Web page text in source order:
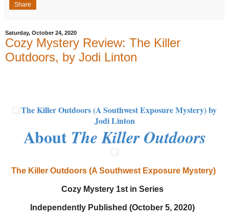
Share
Saturday, October 24, 2020
Cozy Mystery Review: The Killer
Outdoors, by Jodi Linton
The Killer Outdoors (A Southwest Exposure Mystery)by
Jodi Linton
AboutThe Killer Outdoors
The Killer Outdoors (A Southwest Exposure Mystery)
Cozy Mystery 1st in Series
Independently Published (October 5, 2020)